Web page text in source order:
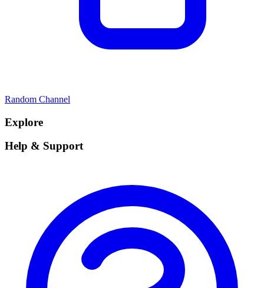
Random Channel
Explore
Help & Support